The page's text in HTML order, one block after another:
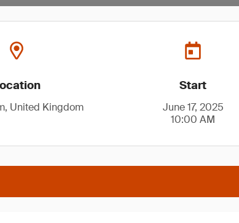
United Kingdom
Start
June 17, 2025
10:00 AM